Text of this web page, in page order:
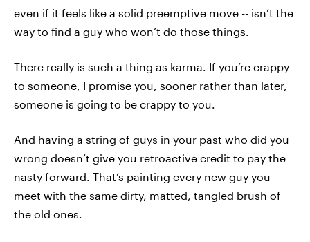
even if it feels like a solid preemptive move -- isn’t the
way to find a guy who won’t do those things.
There really is such a thing as karma. If you’re crappy
to someone, I promise you, sooner rather than later,
someone is going to be crappy to you.
And having a string of guys in your past who did you
wrong doesn’t give you retroactive credit to pay the
nasty forward. That’s painting every new guy you
meet with the same dirty, matted, tangled brush of
the old ones.